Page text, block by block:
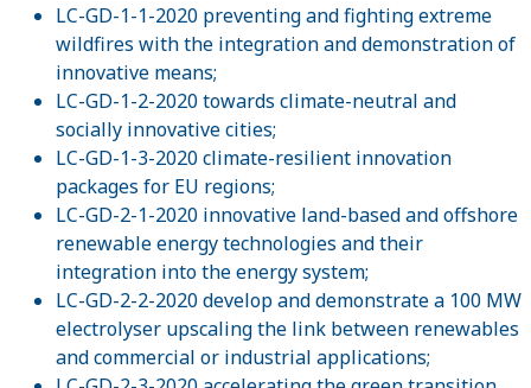
LC-GD-1-1-2020 preventing and fighting extreme
wildfires with the integration and demonstration of
innovative means;
LC-GD-1-2-2020 towards climate-neutral and
socially innovative cities;
LC-GD-1-3-2020 climate-resilient innovation
packages for EU regions;
LC-GD-2-1-2020 innovative land-based and offshore
renewable energy technologies and their
integration into the energy system;
LC-GD-2-2-2020 develop and demonstrate a 100 MW
electrolyser upscaling the link between renewables
and commercial or industrial applications;